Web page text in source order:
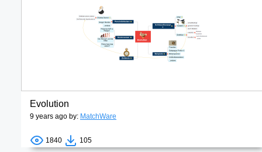
Evolution
9 years ago by: MatchWare
1840 105